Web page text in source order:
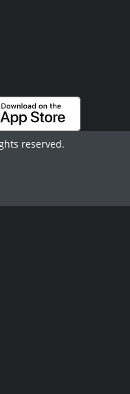
reserved.